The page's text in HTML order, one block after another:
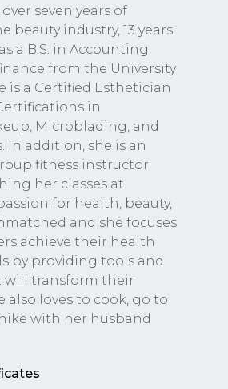
seven years of
beauty industry, 13 years
a B.S. in Accounting
from the University
is a Certified Esthetician
in
Microblading, and
In addition, she is an
fitness instructor
her classes at
for health, beauty,
and she focuses
achieve their health
by providing tools and
will transform their
also loves to cook, go to
with her husband